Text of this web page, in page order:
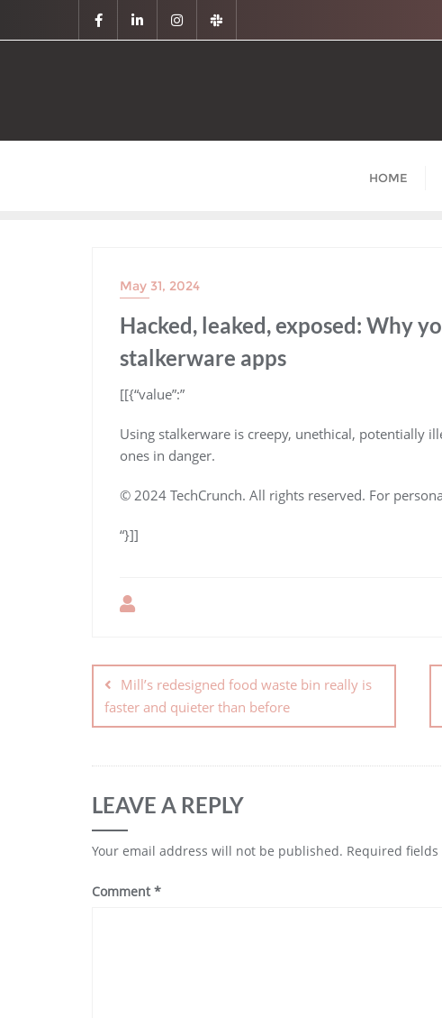
HOME
May 31, 2024
Hacked, leaked, exposed: Why
stalkerware apps
​[[{“value”:”
Using stalkerware is creepy, unethical, potentially
ones in danger.
© 2024 TechCrunch. All rights reserved. For
“}]]
Mill’s redesigned food waste bin really is
faster and quieter than before
LEAVE A REPLY
Your email address will not be published. Required
Comment*